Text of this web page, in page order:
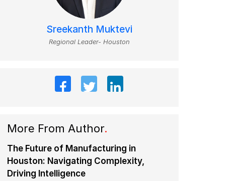
Sreekanth Muktevi
Regional Leader- Houston
More From Author.
The Future of Manufacturing in
Houston: Navigating Complexity,
Driving Intelligence